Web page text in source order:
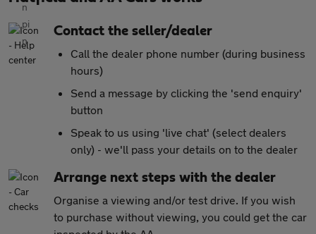
Contact the seller/dealer
Call the dealer phone number (during business
hours)
Send a message by clicking the 'send enquiry'
button
Speak to us using 'live chat' (select dealers
only) - we'll pass your details on to the dealer
Arrange next steps with the dealer
Organise a viewing and/or test drive. If you wish
to purchase without viewing, you could get the car